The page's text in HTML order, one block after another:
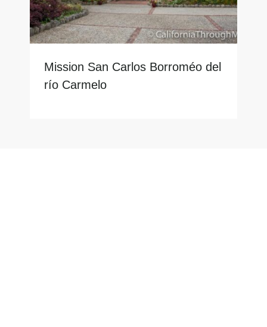
Mission San Carlos Borroméo del
río Carmelo